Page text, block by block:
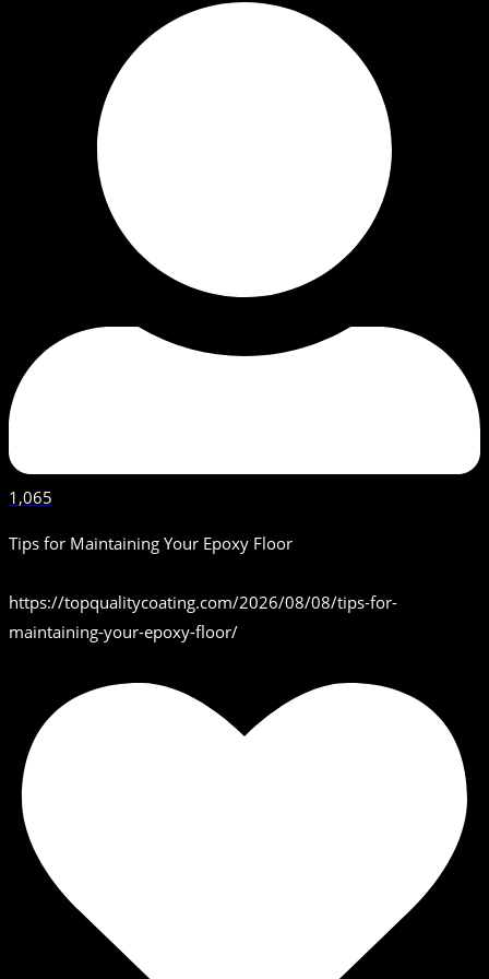
1,065
Tips for Maintaining Your Epoxy Floor
https://topqualitycoating.com/2026/08/08/tips-for-
maintaining-your-epoxy-floor/